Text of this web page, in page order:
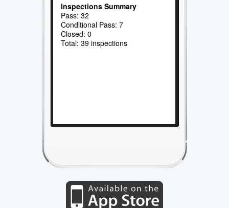
Inspections Summary
Pass: 32
Conditional Pass: 7
Closed: 0
Total: 39 inspections